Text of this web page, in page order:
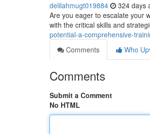
delilahmugt019884 324 days
Are you eager to escalate your
with the critical skills and
potential-a-comprehensive-
Comments
Who
Comments
Submit a Comment
No HTML